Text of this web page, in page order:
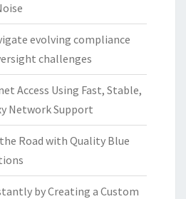
evolving compliance
challenges
Access Using Fast, Stable,
Network Support
Road with Quality Blue
by Creating a Custom